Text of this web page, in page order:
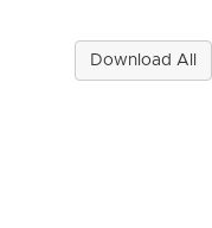
Download All